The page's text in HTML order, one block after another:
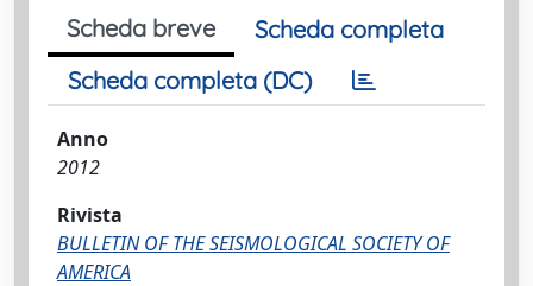
Scheda breve
Scheda completa
Scheda completa (DC)
Anno
2012
Rivista
BULLETIN OF THE SEISMOLOGICAL SOCIETY OF
AMERICA